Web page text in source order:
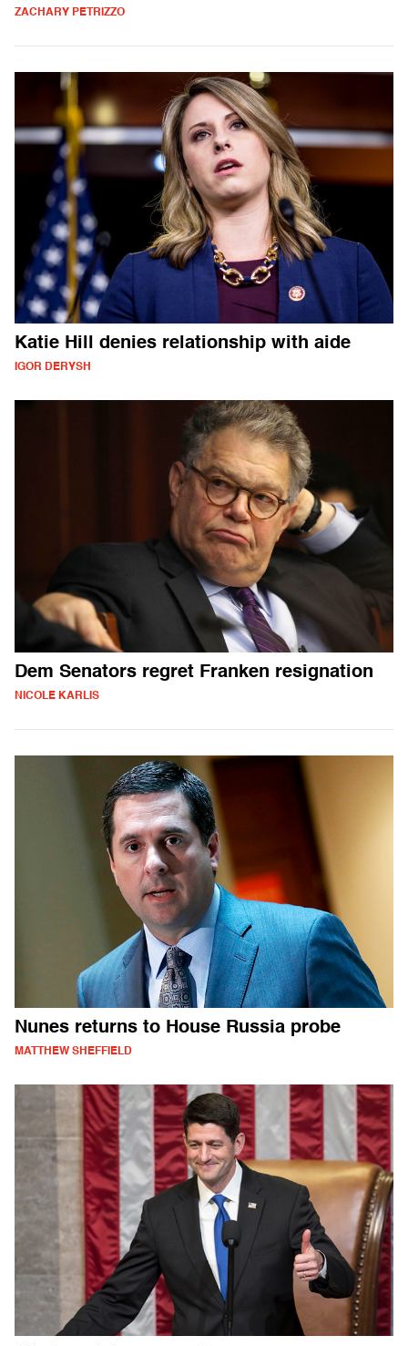
ZACHARY PETRIZZO
Katie Hill denies relationship with aide
IGOR DERYSH
Dem Senators regret Franken resignation
NICOLE KARLIS
Nunes returns to House Russia probe
MATTHEW SHEFFIELD